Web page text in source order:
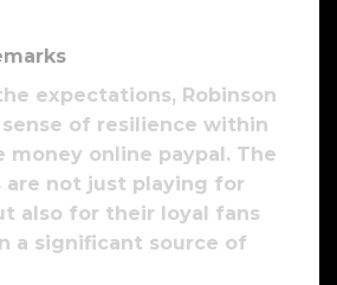
expectations, Robinson
of resilience within
money online paypal. The
are not just playing for
also for their loyal fans
a significant source of